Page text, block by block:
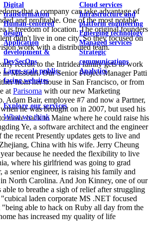
Digital
transformation
Human-centered
design
Application
development &
DevSecOps
Large-scale public-
facing websites
Cloud services
Infrastructure and
platform engineering
Emerging technology
Managed services
Strategic
communications
Analytics
Explore our services
What we think
that a company can take advantage of
and profitable. One of the most notable
is freedom of location. The original founders
didn't live in one city. So they focused on
work with a distributed team.
recruit to the Intridea family gets to work
Missouri. Our Senior Project Manager Patti
from her house in San Francisco, or from
at Parisoma with our new Marketing
Adam Bair, employee #7 and now a Partner,
he was brought on in 2007, but used his
move back to Maine where he could raise his
Ye, a software architect and the engineer
recent Presently updates gets to live and
China with his wife. Jerry Cheung
because he needed the flexibility to live
where his girlfriend was going to grad
a senior engineer, is raising his family and
North Carolina. And Jon Kinney, one of our
able to breathe a sigh of relief after struggling
laden corporate MS .NET focused
able to hack on Ruby all day from the
has increased my quality of life